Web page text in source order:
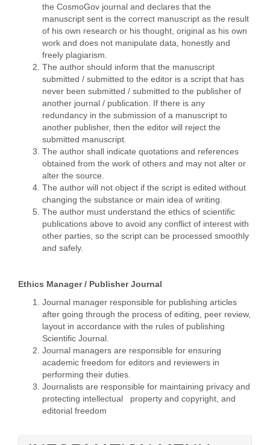
the CosmoGov journal and declares that the
manuscript sent is the correct manuscript as the result
of his own research or his thought, original as his own
work and does not manipulate data, honestly and
freely plagiarism.
The author should inform that the manuscript
submitted / submitted to the editor is a script that has
never been submitted / submitted to the publisher of
another journal / publication. If there is any
redundancy in the submission of a manuscript to
another publisher, then the editor will reject the
submitted manuscript.
The author shall indicate quotations and references
obtained from the work of others and may not alter or
alter the source.
The author will not object if the script is edited without
changing the substance or main idea of writing.
The author must understand the ethics of scientific
publications above to avoid any conflict of interest with
other parties, so the script can be processed smoothly
and safely.
Ethics Manager / Publisher Journal
Journal manager responsible for publishing articles
after going through the process of editing, peer review,
layout in accordance with the rules of publishing
Scientific Journal.
Journal managers are responsible for ensuring
academic freedom for editors and reviewers in
performing their duties.
Journalists are responsible for maintaining privacy and
protecting intellectual property and copyright, and
editorial freedom